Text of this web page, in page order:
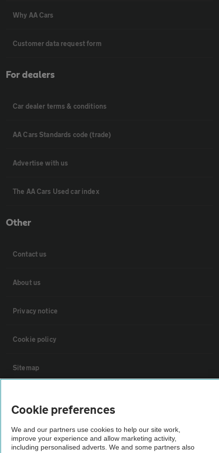
Why AA Cars
Customer data request form
For dealers
Car dealer terms & conditions
AA Cars Standards code (trade)
Advertise with us
The AA Cars Used car index
Other
Contact us
About us
Privacy notice
Cookie policy
Sitemap
The AA recommends an AA Cars Vehicle Inspection before purchase.
Not all cars are mechanically checked by the AA.
Cookie preferences
We and our partners use cookies to help our site work,
improve your experience and allow marketing activity,
including personalised adverts. We and some partners also